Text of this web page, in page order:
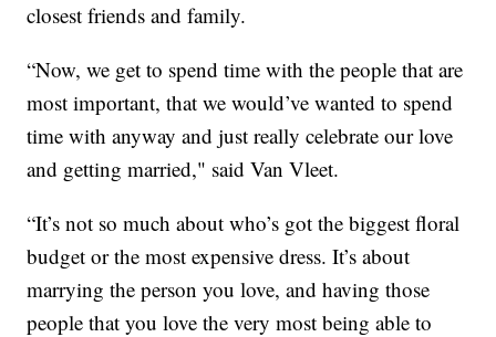
closest friends and family.
“Now, we get to spend time with the people that are
most important, that we would’ve wanted to spend
time with anyway and just really celebrate our love
and getting married," said Van Vleet.
“It’s not so much about who’s got the biggest floral
budget or the most expensive dress. It’s about
marrying the person you love, and having those
people that you love the very most being able to